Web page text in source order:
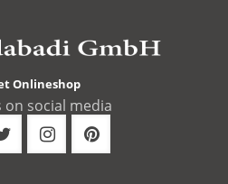
Onlineshop
on social media